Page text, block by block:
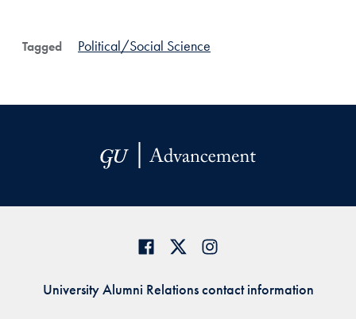
Tagged Political/Social Science
University Alumni Relations contact information